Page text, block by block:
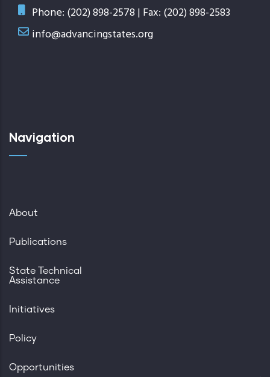
Phone: (202) 898-2578 | Fax: (202) 898-2583
info@advancingstates.org
Navigation
About
Publications
State Technical
Assistance
Initiatives
Policy
Opportunities